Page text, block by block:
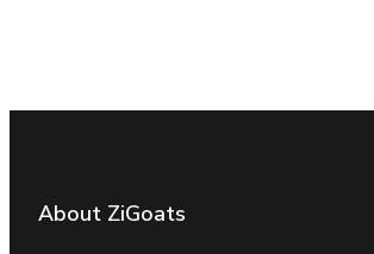
About ZiGoats